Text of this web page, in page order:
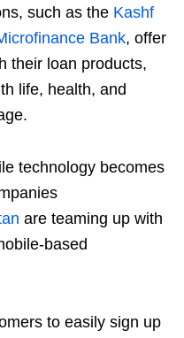
such as the Kashf
Bank, offer
their loan products,
life, health, and
technology becomes
are teaming up with
based
to easily sign up